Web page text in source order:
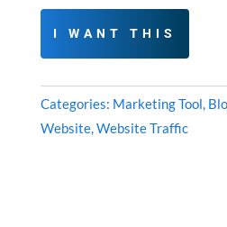
I WANT THIS
Categories: Marketing Tool,
Website,Website Traffic